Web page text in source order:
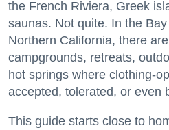
the French Riviera, Greek
saunas. Not quite. In the
Northern California, there
campgrounds, retreats,
hot springs where clothing-
accepted, tolerated, or even
This guide starts close to